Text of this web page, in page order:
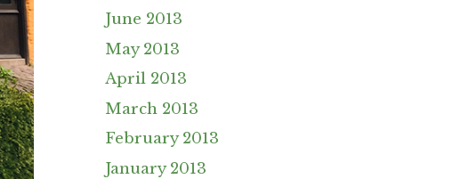
June 2013
May 2013
April 2013
March 2013
February 2013
January 2013